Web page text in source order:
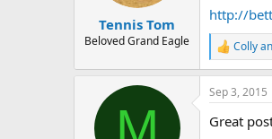
r
e
e
Tennis Tom
Beloved Grand Eagle
http://
R
e
a
c
i
Colly
Sep 3, 2015
Great